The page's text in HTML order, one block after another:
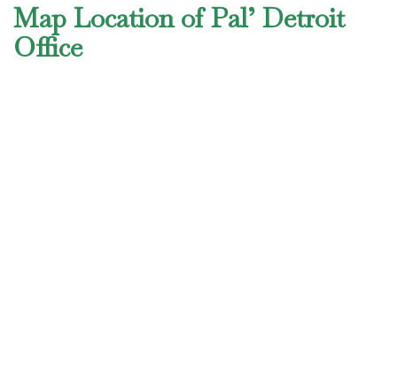
Map Location of Pal’ Detroit
Office